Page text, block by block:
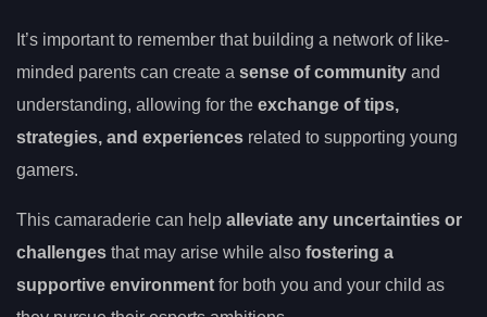
It’s important to remember that building a network of like-
minded parents can create a sense of community and
understanding, allowing for the exchange of tips,
strategies, and experiences related to supporting young
gamers.
This camaraderie can help alleviate any uncertainties or
challenges that may arise while also fostering a
supportive environment for both you and your child as